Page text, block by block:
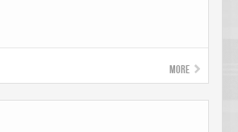
More